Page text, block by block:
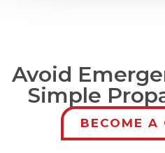
Avoid
Simple
BECOME A